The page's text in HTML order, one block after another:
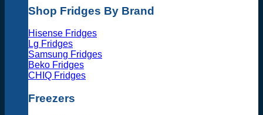
Shop Fridges By Brand
Hisense Fridges
Lg Fridges
Samsung Fridges
Beko Fridges
CHIQ Fridges
Freezers